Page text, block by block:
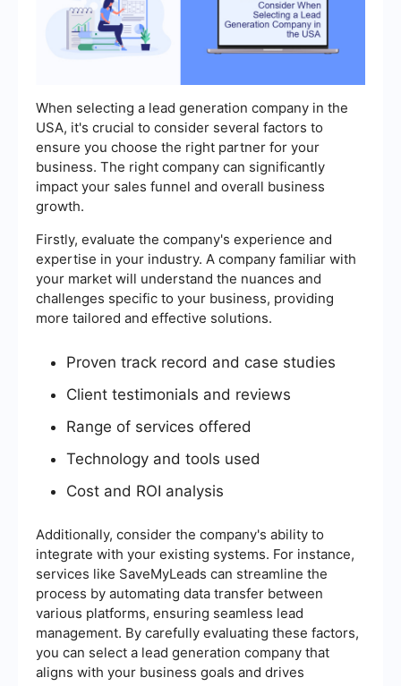
When selecting a lead generation company in the
USA, it's crucial to consider several factors to
ensure you choose the right partner for your
business. The right company can significantly
impact your sales funnel and overall business
growth.
Firstly, evaluate the company's experience and
expertise in your industry. A company familiar with
your market will understand the nuances and
challenges specific to your business, providing
more tailored and effective solutions.
Proven track record and case studies
Client testimonials and reviews
Range of services offered
Technology and tools used
Cost and ROI analysis
Additionally, consider the company's ability to
integrate with your existing systems. For instance,
services like SaveMyLeads can streamline the
process by automating data transfer between
various platforms, ensuring seamless lead
management. By carefully evaluating these factors,
you can select a lead generation company that
aligns with your business goals and drives